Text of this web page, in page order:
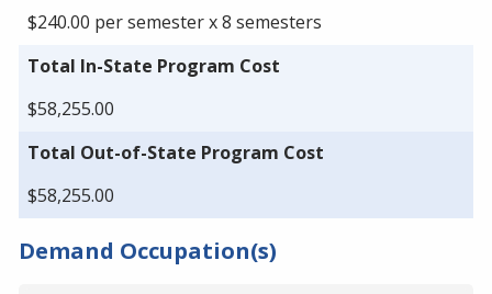
$240.00 per semester x 8 semesters
Total In-State Program Cost
$58,255.00
Total Out-of-State Program Cost
$58,255.00
Demand Occupation(s)